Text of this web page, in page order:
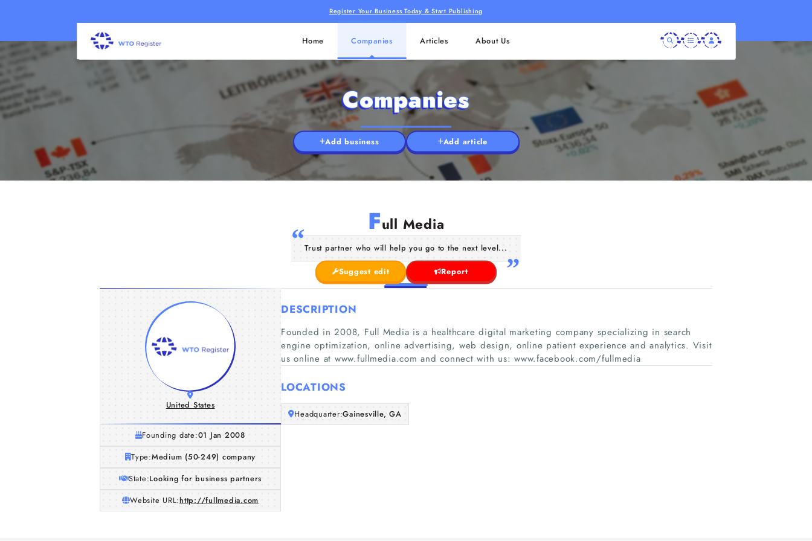
Register Your Business Today & Start Publishing
Home Companies Articles About Us
Companies
Add business Add article
Full Media
Trust partner who will help you go to the next level...
Suggest edit Report
United States
Founding date:01 Jan 2008
Type:Medium (50-249) company
State:Looking for business partners
Website URL:http://fullmedia.com
DESCRIPTION
Founded in 2008, Full Media is a healthcare digital marketing company specializing in search
engine optimization, online advertising, web design, online patient experience and analytics. Visit
us online at www.fullmedia.com and connect with us: www.facebook.com/fullmedia
LOCATIONS
Headquarter:Gainesville, GA